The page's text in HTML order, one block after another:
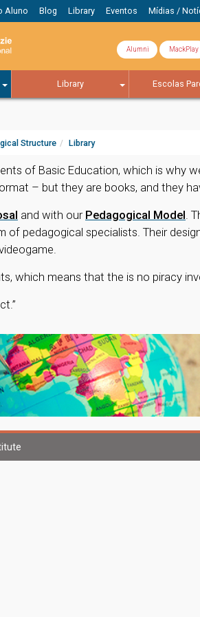
Aluno Blog Library Eventos Mídias /
Alumni MackPlay
Library Escolas
Structure Library
of Basic Education, which is why
– but they are books, and they
and with our Pedagogical Model.
of pedagogical specialists. Their
which means that the is no piracy